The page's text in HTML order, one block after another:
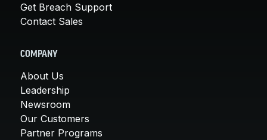
Get Breach Support
Contact Sales
COMPANY
About Us
Leadership
Newsroom
Our Customers
Partner Programs